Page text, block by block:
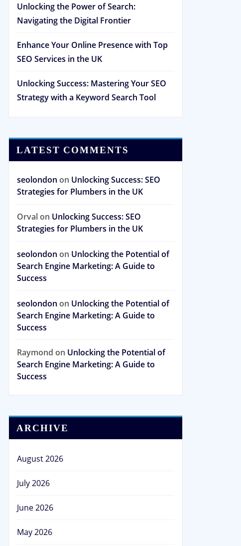
Unlocking the Power of Search:
Navigating the Digital Frontier
Enhance Your Online Presence with Top
SEO Services in the UK
Unlocking Success: Mastering Your SEO
Strategy with a Keyword Search Tool
LATEST COMMENTS
seolondon on Unlocking Success: SEO
Strategies for Plumbers in the UK
Orvalon Unlocking Success: SEO
Strategies for Plumbers in the UK
seolondon on Unlocking the Potential of
Search Engine Marketing: A Guide to
Success
seolondon on Unlocking the Potential of
Search Engine Marketing: A Guide to
Success
Raymond on Unlocking the Potential of
Search Engine Marketing: A Guide to
Success
ARCHIVE
August 2026
July 2026
June 2026
May 2026